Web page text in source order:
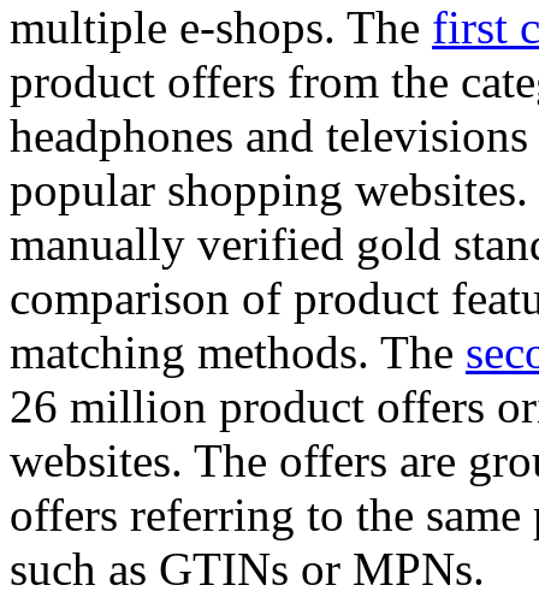
multiple e-shops. The first
product offers from the
headphones and
popular shopping
manually verified gold
comparison of product
matching methods. The
26 million product offers
websites. The offers are
offers referring to the
such as GTINs or MPNs.